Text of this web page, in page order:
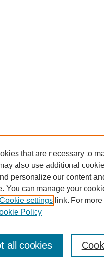
terms:
that are necessary to
also use additional
personalize our content
You can manage your
Cookie settings link. For
Policy
all cookies